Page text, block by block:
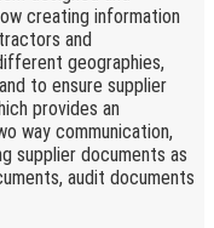
creating information
and
geographies,
to ensure supplier
provides an
way communication,
supplier documents as
audit documents